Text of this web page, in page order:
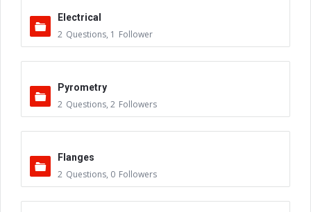
Electrical
2 Questions, 1 Follower
Pyrometry
2 Questions, 2 Followers
Flanges
2 Questions, 0 Followers